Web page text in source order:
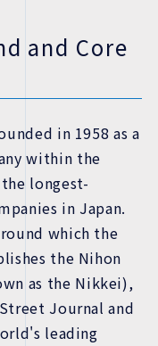
and Core
in 1958 as a
within the
longest-
in Japan.
which the
the Nihon
as the Nikkei),
Journal and
leading